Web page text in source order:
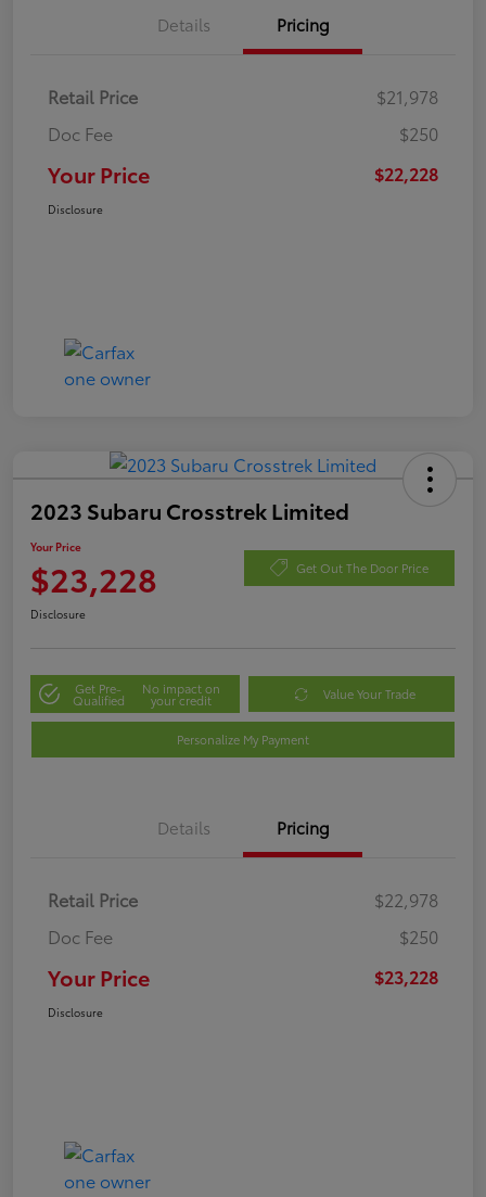
Details Pricing
Retail Price
$21,978
Doc Fee
$250
Your Price $22,228
Disclosure
2023 Subaru Crosstrek Limited
Your Price
$23,228 Get Out The Door Price
Disclosure
Get Pre-
Qualified
No impact on
your credit Value Your Trade
Personalize My Payment
Details Pricing
Retail Price
$22,978
Doc Fee
$250
Your Price $23,228
Disclosure